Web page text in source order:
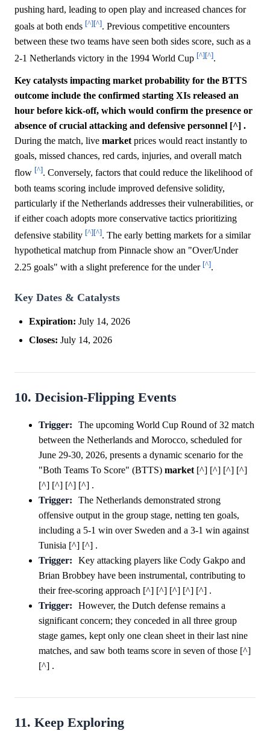
pushing hard, leading to open play and increased chances for
goals at both ends [^][^]. Previous competitive encounters
between these two teams have seen both sides score, such as a
2-1 Netherlands victory in the 1994 World Cup [^][^].
Key catalysts impacting market probability for the BTTS
outcome include the confirmed starting XIs released an
hour before kick-off, which would confirm the presence or
absence of crucial attacking and defensive personnel [^] .
During the match, live market prices would react instantly to
goals, missed chances, red cards, injuries, and overall match
flow [^]. Conversely, factors that could reduce the likelihood of
both teams scoring include improved defensive solidity,
particularly if the Netherlands addresses their vulnerabilities, or
if either coach adopts more conservative tactics prioritizing
defensive stability [^][^]. The early betting markets for a similar
hypothetical matchup from Pinnacle show an "Over/Under
2.25 goals" with a slight preference for the under [^].
Key Dates & Catalysts
Expiration: July 14, 2026
Closes: July 14, 2026
10. Decision-Flipping Events
Trigger:
The upcoming World Cup Round of 32 match
between the Netherlands and Morocco, scheduled for
June 29-30, 2026, presents a dynamic scenario for the
"Both Teams To Score" (BTTS) market [^] [^] [^] [^]
[^] [^] [^] [^] .
Trigger:
The Netherlands demonstrated strong
offensive output in the group stage, netting ten goals,
including a 5-1 win over Sweden and a 3-1 win against
Tunisia [^] [^] .
Trigger:
Key attacking players like Cody Gakpo and
Brian Brobbey have been instrumental, contributing to
their free-scoring approach [^] [^] [^] [^] [^] .
Trigger:
However, the Dutch defense remains a
significant concern; they conceded in all three group
stage games, kept only one clean sheet in their last nine
matches, and saw both teams score in seven of those [^]
[^] .
11. Keep Exploring